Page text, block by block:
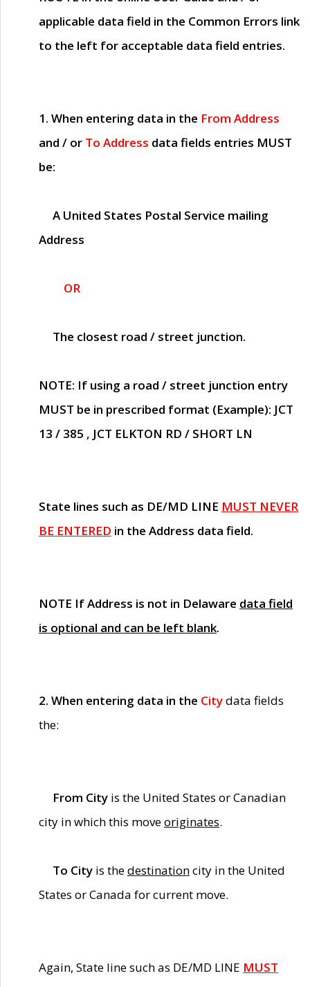
applicable data field in the Common Errors link
to the left for acceptable data field entries.
1. When entering data in the From Address
and / or To Address data fields entries MUST
be:
A United States Postal Service mailing
Address
OR
The closest road / street junction.
NOTE: If using a road / street junction entry
MUST be in prescribed format (Example): JCT
13 / 385 , JCT ELKTON RD / SHORT LN
State lines such as DE/MD LINE MUST NEVER
BE ENTERED in the Address data field.
NOTE If Address is not in Delaware data field
is optional and can be left blank.
2. When entering data in the Citydata fields
the:
From City is the United States or Canadian
city in which this moveoriginates.
To City is thedestinationcity in the United
States or Canada for current move.
Again, State line such as DE/MD LINE MUST